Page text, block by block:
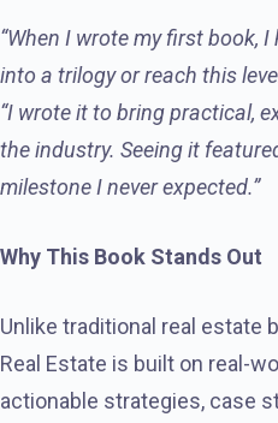
“When I wrote my first book,
into a trilogy or reach this
“I wrote it to bring practical,
the industry. Seeing it
milestone I never expected.”
Why This Book Stands Out
Unlike traditional real estate
Real Estate is built on real-
actionable strategies, case